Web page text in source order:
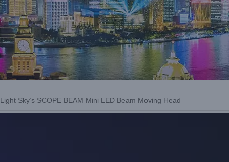
Sky’s SCOPE BEAM Mini LED Beam Moving Head